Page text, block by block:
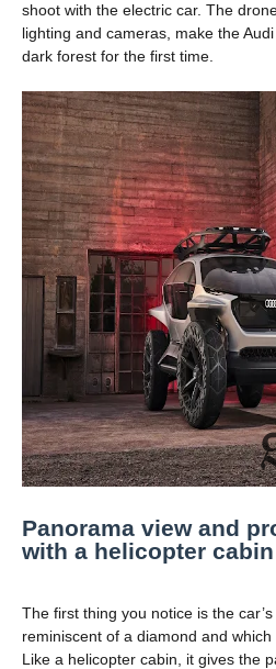
shoot with the electric car. The
lighting and cameras, make the
dark forest for the first time.
Panorama view and
with a helicopter cabin
The first thing you notice is the
reminiscent of a diamond and
Like a helicopter cabin, it gives the